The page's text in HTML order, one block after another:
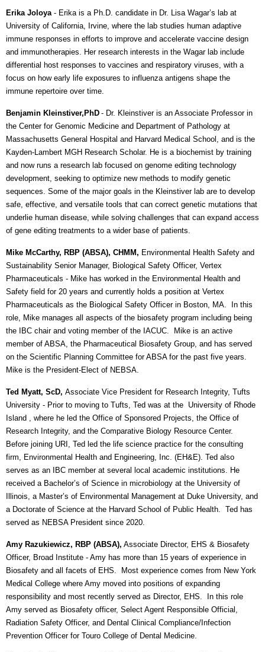
Erika Joloya - Erika is a Ph.D. candidate in Dr. Lisa Wagar’s lab at
University of California, Irvine, where the lab studies human adaptive
immune responses in efforts to improve and accelerate vaccine design
and immunotherapies. Her research interests in the Wagar lab include
differential host responses to vaccines and respiratory viruses, with a
focus on how early life exposures to influenza antigens shape the
immune repertoire over time.
Benjamin Kleinstiver,PhD - Dr. Kleinstiver is an Associate Professor in
the Center for Genomic Medicine and Department of Pathology at
Massachusetts General Hospital and Harvard Medical School, and is the
Kayden-Lambert MGH Research Scholar. He is a biochemist by training
and now runs a research lab focused on genome editing technology
development, seeking to optimize new methods to modify genetic
sequences. Some of the major goals in the Kleinstiver lab are to develop
safe, effective, and versatile tools that can correct genetic mutations that
underlie human disease, while solving challenges that can expand access
of gene editing treatments to a wider base of patients.
Mike McCarthy, RBP (ABSA), CHMM, Environmental Health Safety and
Sustainability Senior Manager, Biological Safety Officer, Vertex
Pharmaceuticals - Mike has worked in the Environmental Health and
Safety field for 20 years and currently holds a position at Vertex
Pharmaceuticals as the Biological Safety Officer in Boston, MA. In this
role, Mike manages all aspects of the biosafety program including being
the IBC chair and voting member of the IACUC. Mike is an active
member of ABSA, the Pharmaceutical Biosafety Group, and has served
on the Scientific Planning Committee for ABSA for the past five years.
Mike is the President-Elect of NEBSA.
Ted Myatt, ScD, Associate Vice President for Research Integrity, Tufts
University - Prior to moving to Tufts, Ted was at the University of Rhode
Island , where he led the Office of Sponsored Projects, the Office of
Research Integrity, and the Comparative Biology Resource Center.
Before joining URI, Ted led the life science practice for the consulting
firm, Environmental Health and Engineering, Inc. (EH&E). Ted also
serves as an IBC member at several local academic institutions. He
received a Bachelor’s of Science in microbiology at the University of
Illinois, a Master’s of Environmental Management at Duke University, and
a Doctorate of Science at the Harvard School of Public Health. Ted has
served as NEBSA President since 2020.
Amy Razukiewicz, RBP (ABSA), Associate Director, EHS & Biosafety
Officer, Broad Institute - Amy has more than 15 years of experience in
Biosafety and all facets of EHS. Most experience comes from New York
Medical College where Amy moved into positions of expanding
responsibility and most recently served as Director, EHS. In this role
Amy served as Biosafety officer, Select Agent Responsible Official,
Radiation Safety Officer, and Dental Clinical Compliance/Infection
Prevention Officer for Touro College of Dental Medicine.